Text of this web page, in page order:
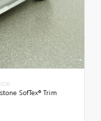
SofTex® Trim